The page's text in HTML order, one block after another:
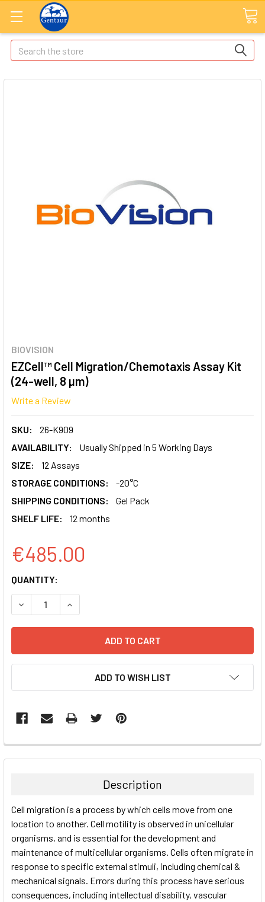
Search
BIOVISION
EZCell™ Cell Migration/Chemotaxis Assay Kit
(24-well, 8 µm)
Write a Review
SKU:
26-K909
AVAILABILITY:
Usually Shipped in 5 Working Days
SIZE:
12 Assays
STORAGE CONDITIONS:
-20°C
SHIPPING CONDITIONS:
Gel Pack
SHELF LIFE:
12 months
€485.00
CURRENT
STOCK:
QUANTITY:
DECREASE QUANTITY:INCREASE QUANTITY:
ADD TO WISH LIST
FREQUENTLY
BOUGHT
ALL
ADD
SELECTED
Description
Cell migration is a process by which cells move from one
location to another. Cell motility is observed in unicellular
organisms, and is essential for the development and
maintenance of multicellular organisms. Cells often migrate in
response to specific external stimuli, including chemical &
mechanical signals. Errors during this process have serious
consequences, including intellectual disability, vascular